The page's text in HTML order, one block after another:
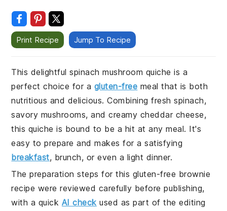
Print Recipe Jump To Recipe
This delightful spinach mushroom quiche is a
perfect choice for a gluten-free meal that is both
nutritious and delicious. Combining fresh spinach,
savory mushrooms, and creamy cheddar cheese,
this quiche is bound to be a hit at any meal. It's
easy to prepare and makes for a satisfying
breakfast, brunch, or even a light dinner.
The preparation steps for this gluten-free brownie
recipe were reviewed carefully before publishing,
with a quick AI check used as part of the editing